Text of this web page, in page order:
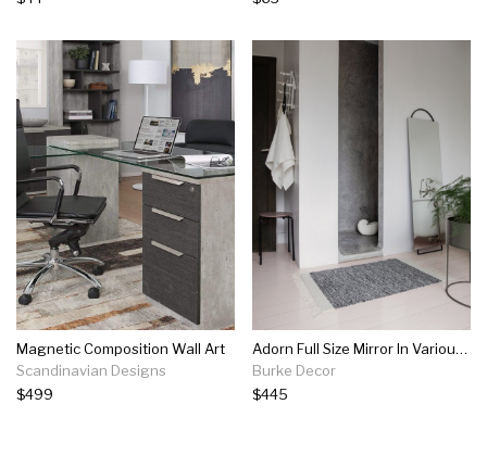
Magnetic Composition Wall Art
Scandinavian Designs
$499
Adorn Full Size Mirror In Various Finishes
Burke Decor
$445